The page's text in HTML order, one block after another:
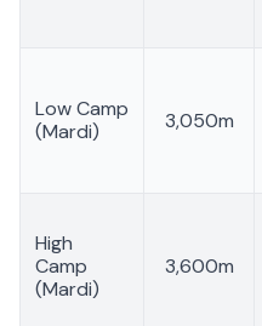
Low Camp
(Mardi)
3,050m
High
Camp
(Mardi)
3,600m